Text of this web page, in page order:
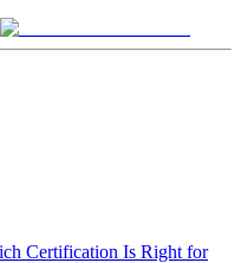
Certification Is Right for